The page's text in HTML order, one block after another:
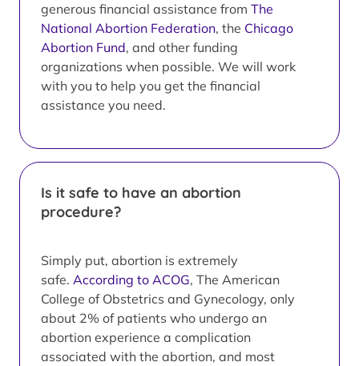
generous financial assistance from The
National Abortion Federation, the Chicago
Abortion Fund, and other funding
organizations when possible. We will work
with you to help you get the financial
assistance you need.
Is it safe to have an abortion
procedure?
Simply put, abortion is extremely
safe. According to ACOG, The American
College of Obstetrics and Gynecology, only
about 2% of patients who undergo an
abortion experience a complication
associated with the abortion, and most